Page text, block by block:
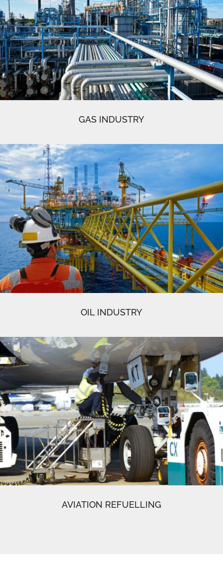
GAS INDUSTRY
OIL INDUSTRY
AVIATION REFUELLING